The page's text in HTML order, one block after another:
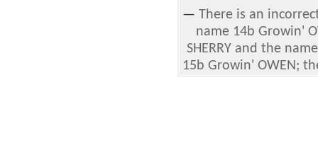
— There is an
name 14b Growin'
SHERRY and the
15b Growin' OWEN;